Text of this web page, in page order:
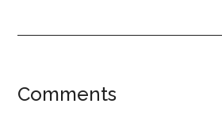
Reader
Comments